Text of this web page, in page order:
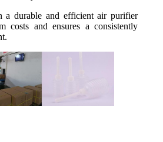
a durable and efficient air purifier
costs and ensures a consistently